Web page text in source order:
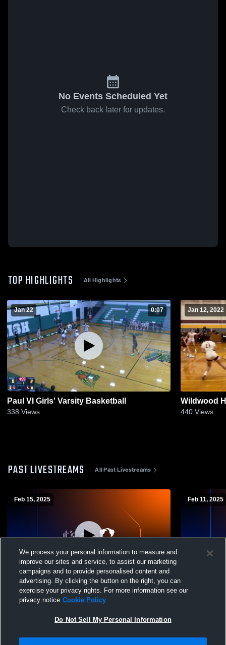
No Events Scheduled Yet
Check back later for updates.
TOP HIGHLIGHTS All Highlights
Jan 22 0:07
Paul VI Girls' Varsity Basketball
338 Views
Jan 12, 2022
Wildwood
440 Views
PAST LIVESTREAMS All Past Livestreams
Feb 15, 2025
W 49-45
Lenape High School vs Gloucester
Catholic High School Womens Varsity
Feb 11, 2025
Salem
We process your personal information to measure and
improve our sites and service, to assist our marketing
campaigns and to provide personalised content and
advertising. By clicking the button on the right, you can
exercise your privacy rights. For more information see our
privacy notice Cookie Policy
Do Not Sell My Personal Information